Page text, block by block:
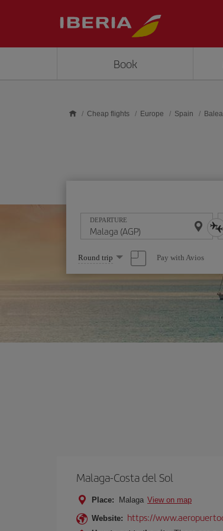
Book
Cheap flights Europe Spain
DEPARTURE
Select
one
option
Round trip Pay with Avios
Malaga-Costa del Sol
Place: Malaga View on map
Website: https://